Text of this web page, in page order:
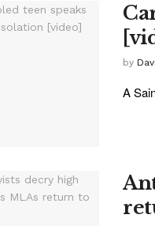
by
A